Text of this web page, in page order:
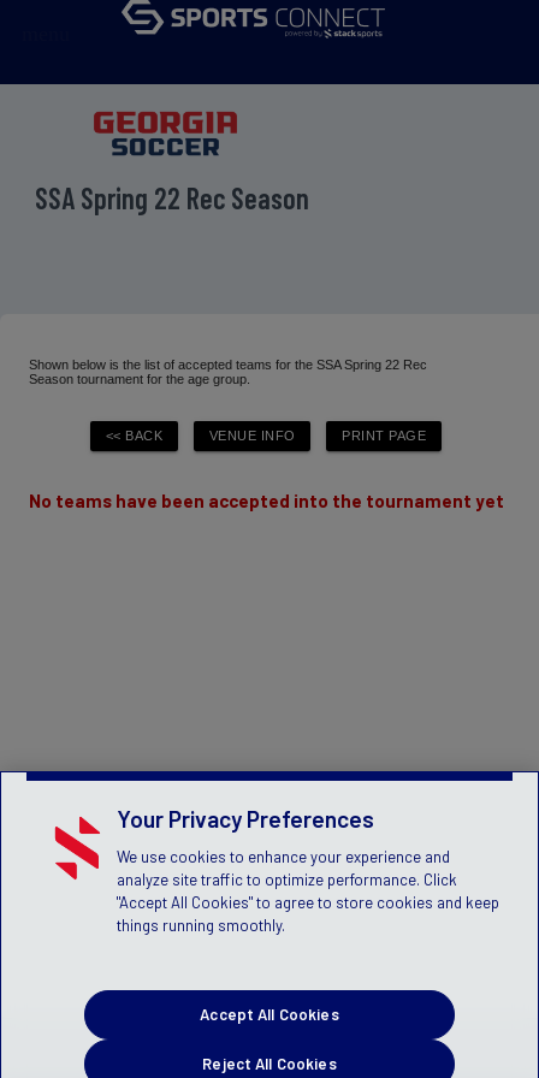
SSA Spring 22 Rec Season
Shown below is the list of accepted teams for the SSA Spring 22 Rec
Season tournament for the age group.
No teams have been accepted into the tournament yet
Your Privacy Preferences
We use cookies to enhance your experience and
analyze site traffic to optimize performance. Click
"Accept All Cookies" to agree to store cookies and keep
things running smoothly.
Reject All Cookies
Accept All Cookies